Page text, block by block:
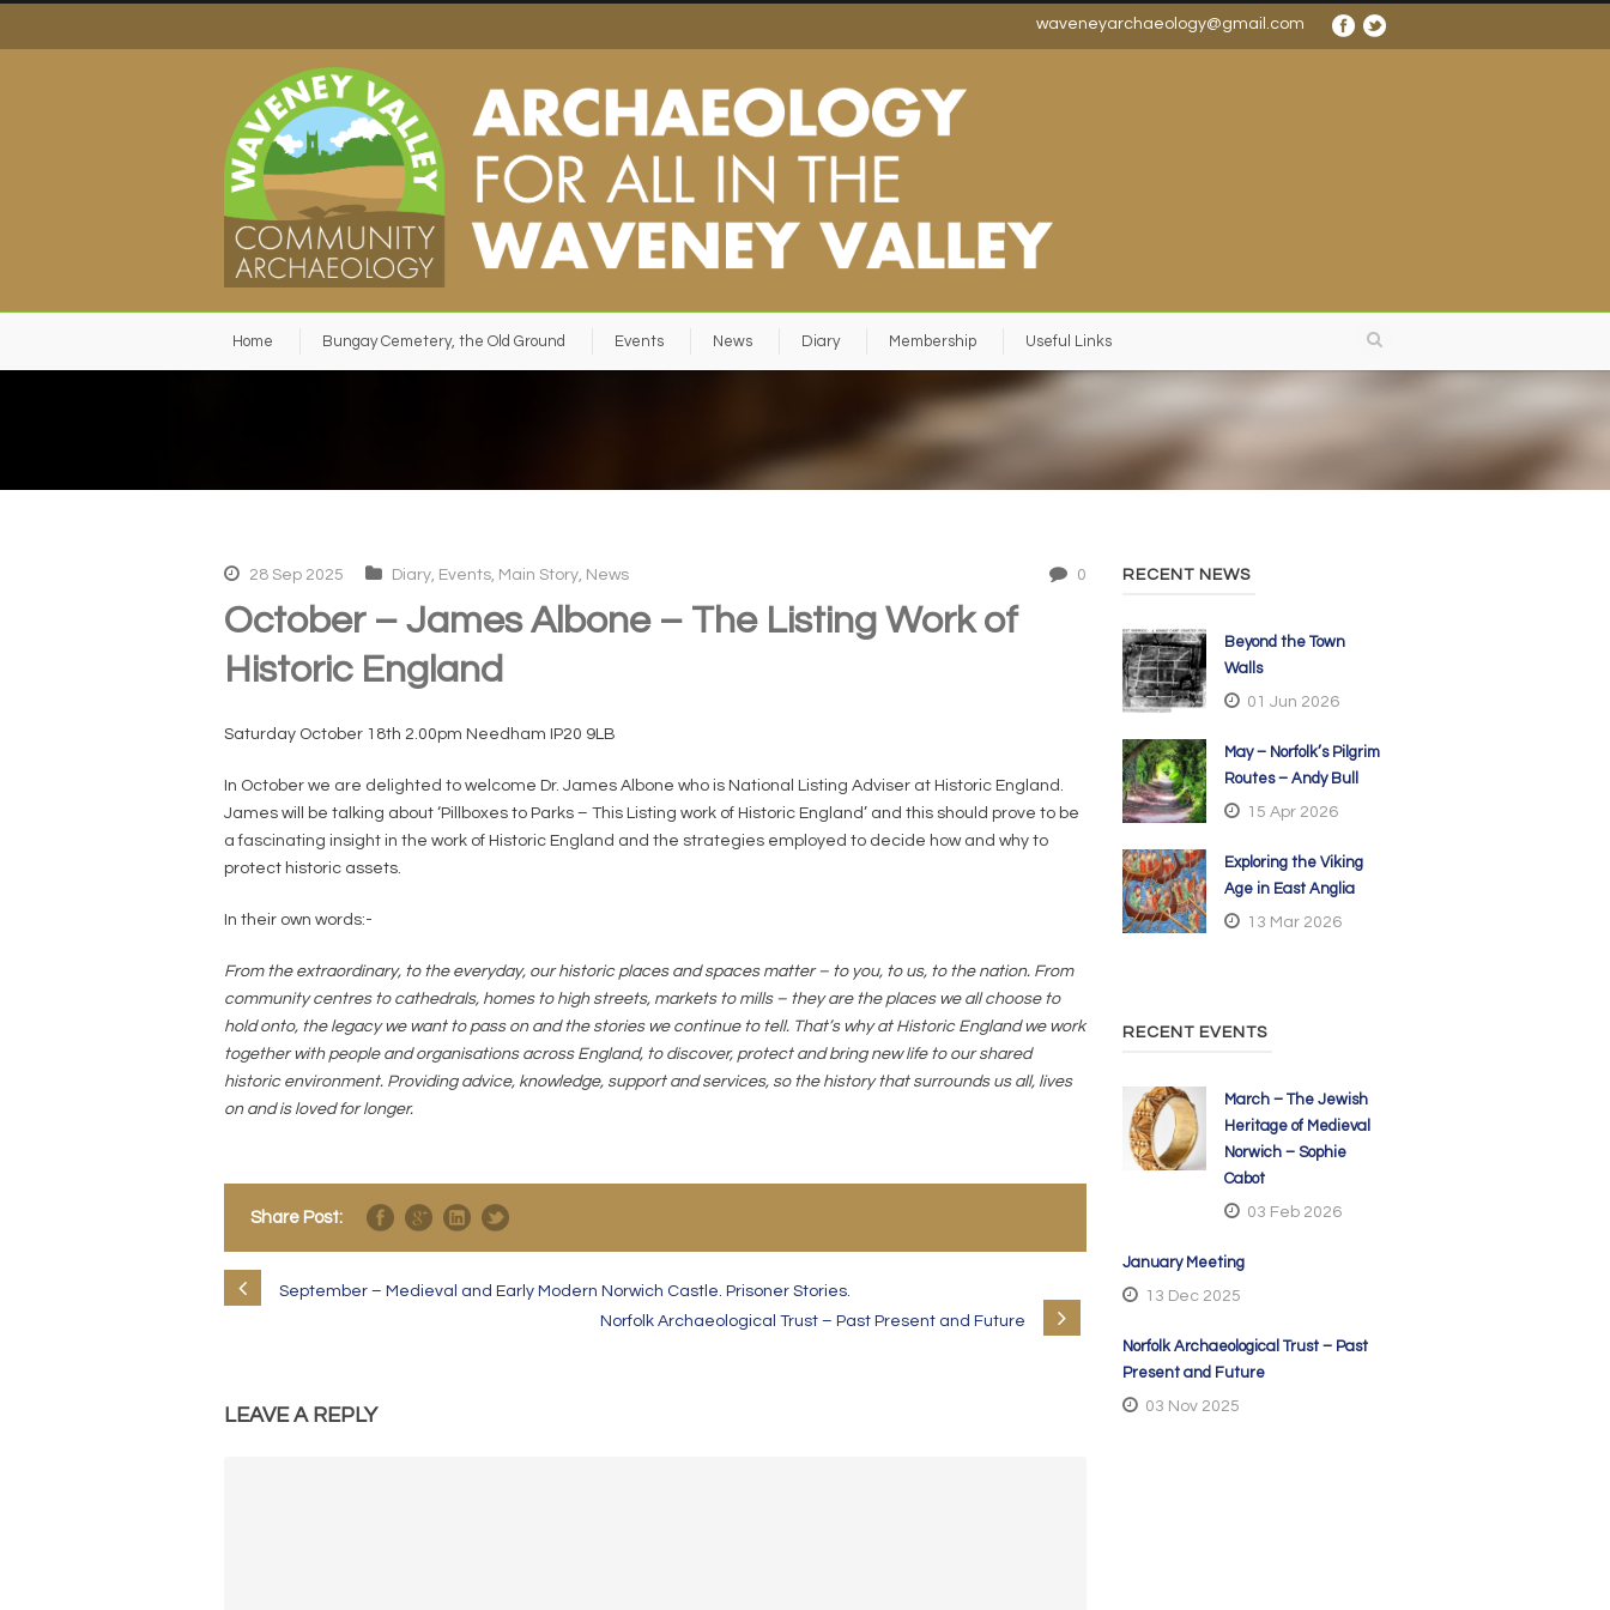
waveneyarchaeology@gmail.com
Home Bungay Cemetery, the Old Ground Events News Diary Membership Useful Links
28 Sep 2025 Diary, Events, Main Story, News 0
October – James Albone – The Listing Work of
Historic England
Saturday October 18th 2.00pm Needham IP20 9LB
In October we are delighted to welcome Dr. James Albone who is National Listing Adviser at Historic England.
James will be talking about ‘Pillboxes to Parks – This Listing work of Historic England’ and this should prove to be
a fascinating insight in the work of Historic England and the strategies employed to decide how and why to
protect historic assets.
In their own words:-
From the extraordinary, to the everyday, our historic places and spaces matter – to you, to us, to the nation. From
community centres to cathedrals, homes to high streets, markets to mills – they are the places we all choose to
hold onto, the legacy we want to pass on and the stories we continue to tell. That’s why at Historic England we work
together with people and organisations across England, to discover, protect and bring new life to our shared
historic environment. Providing advice, knowledge, support and services, so the history that surrounds us all, lives
on and is loved for longer.
Share Post:
September – Medieval and Early Modern Norwich Castle. Prisoner Stories.
Norfolk Archaeological Trust – Past Present and Future
LEAVE A REPLY
RECENT NEWS
Beyond the Town
Walls
01 Jun 2026
May – Norfolk’s Pilgrim
Routes – Andy Bull
15 Apr 2026
Exploring the Viking
Age in East Anglia
13 Mar 2026
RECENT EVENTS
March – The Jewish
Heritage of Medieval
Norwich – Sophie
Cabot
03 Feb 2026
January Meeting
13 Dec 2025
Norfolk Archaeological Trust – Past
Present and Future
03 Nov 2025